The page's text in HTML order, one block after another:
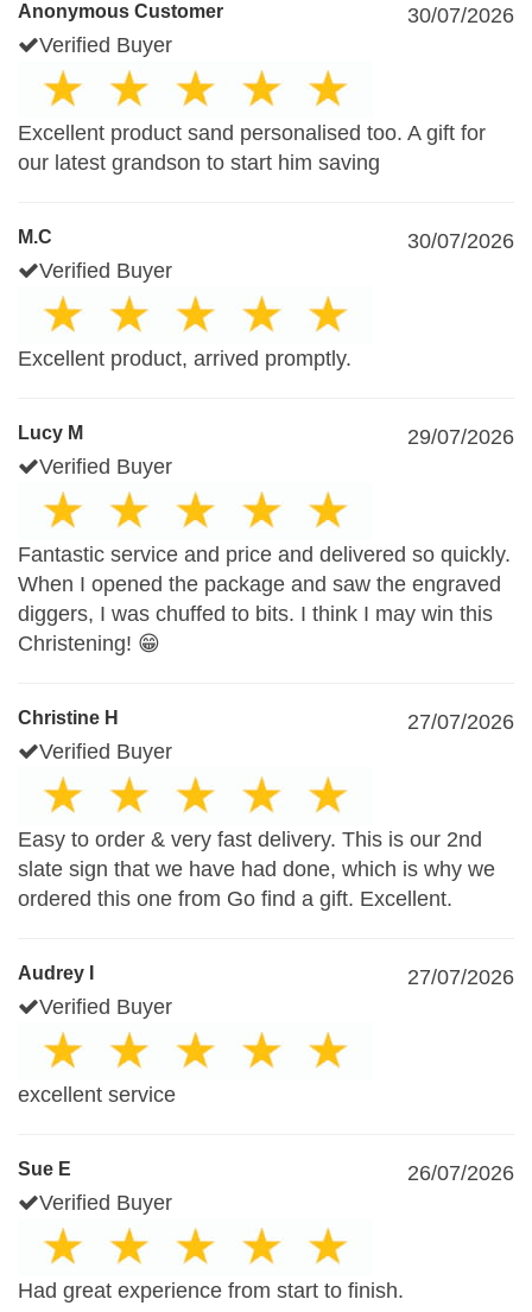
Anonymous Customer
30/07/2026
Verified Buyer
Excellent product sand personalised too. A gift for
our latest grandson to start him saving
M.C
30/07/2026
Verified Buyer
Excellent product, arrived promptly.
Lucy M
29/07/2026
Verified Buyer
Fantastic service and price and delivered so quickly.
When I opened the package and saw the engraved
diggers, I was chuffed to bits. I think I may win this
Christening! 😁
Christine H
27/07/2026
Verified Buyer
Easy to order & very fast delivery. This is our 2nd
slate sign that we have had done, which is why we
ordered this one from Go find a gift. Excellent.
Audrey I
27/07/2026
Verified Buyer
excellent service
Sue E
26/07/2026
Verified Buyer
Had great experience from start to finish.